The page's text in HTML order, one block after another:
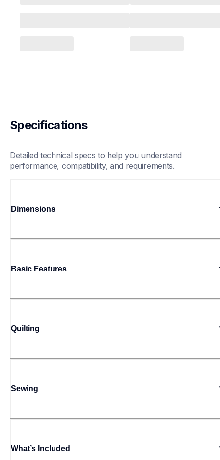
Specifications
Detailed technical specs to help you understand
performance, compatibility, and requirements.
Dimensions
Basic Features
Quilting
Sewing
What’s Included